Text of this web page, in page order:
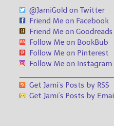
@JamiGold on Twitter
Friend Me on Facebook
Friend Me on Goodreads
Follow Me on BookBub
Follow Me on Pinterest
Follow Me on Instagram
Get Jami’s Posts by RSS
Get Jami’s Posts by Email